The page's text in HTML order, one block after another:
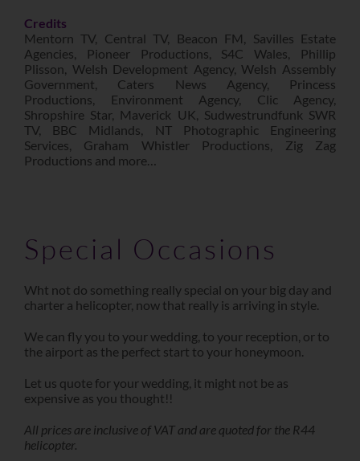
Credits
Mentorn TV, Central TV, Beacon FM, Savilles Estate
Agencies, Pioneer Productions, S4C Wales, Phillip
Plisson, Welsh Development Agency, Welsh Assembly
Government, Caters News Agency, Princess
Productions, Environment Agency, Clic Agency,
Shropshire Star, Maverick UK, Sudwestrundfunk SWR
TV, BBC Midlands, NT Photographic Engineering
Services, Graham Whistler Productions, Zig Zag
Productions and more…
Special Occasions
Wht not do something really special on your big day and
charter a helicopter, now that really is arriving in style.
We can fly you to your wedding, to your reception, or to
the airport as the perfect start to your honeymoon.
Let us quote for your wedding, it might not be as
expensive as you thought!!
All prices are inclusive of VAT and are quoted for the R44
helicopter.